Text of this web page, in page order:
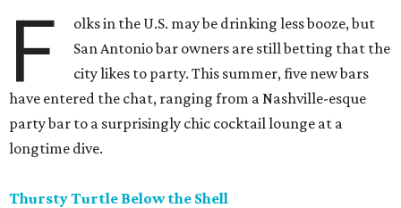
F
olks in the U.S. may be drinking less booze, but
San Antonio bar owners are still betting that the
city likes to party. This summer, five new bars
have entered the chat, ranging from a Nashville-esque
party bar to a surprisingly chic cocktail lounge at a
longtime dive.
Thursty Turtle Below the Shell